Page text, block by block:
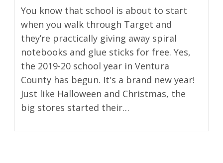
You know that school is about to start
when you walk through Target and
they’re practically giving away spiral
notebooks and glue sticks for free. Yes,
the 2019-20 school year in Ventura
County has begun. It's a brand new year!
Just like Halloween and Christmas, the
big stores started their…